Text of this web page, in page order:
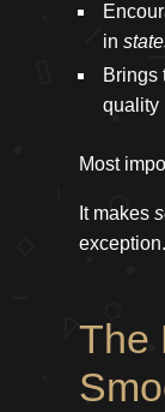
in
Brings
quality
Most
It makes
exception.
The